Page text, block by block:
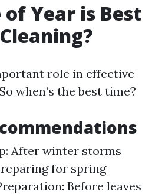
Year is Best
role in effective
when’s the best time?
After winter storms
for spring
Before leaves